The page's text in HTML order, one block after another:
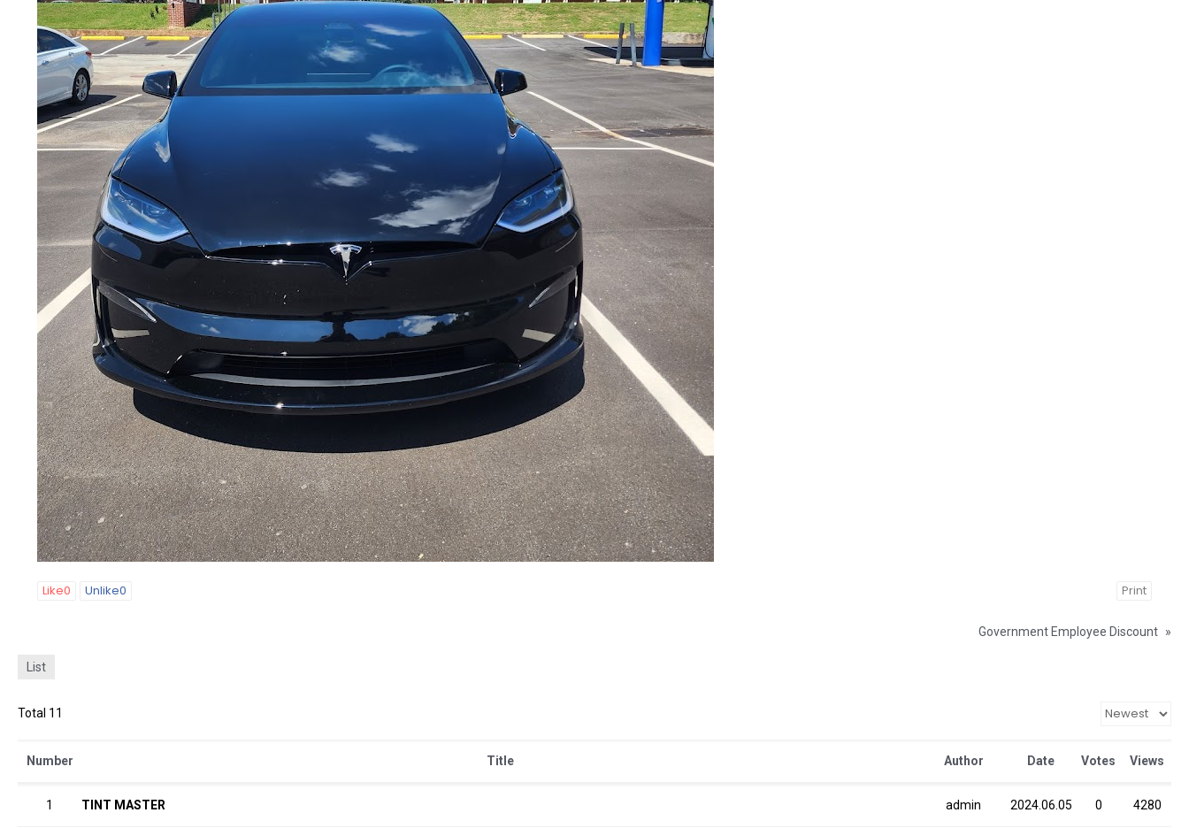
Like0 Unlike0 Print
Government Employee Discount »
List
Total 11
Number Title Author Date Votes Views
1 TINT MASTER admin 2024.06.05 0 4280